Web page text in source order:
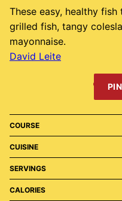
These easy, healthy
grilled fish, tangy
mayonnaise.
David Leite
PIN
COURSE
CUISINE
SERVINGS
CALORIES